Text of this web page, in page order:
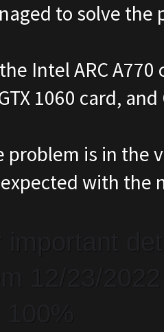
to solve the
Intel ARC
1060 card,
problem is in the
with the
important
12/23/
100%